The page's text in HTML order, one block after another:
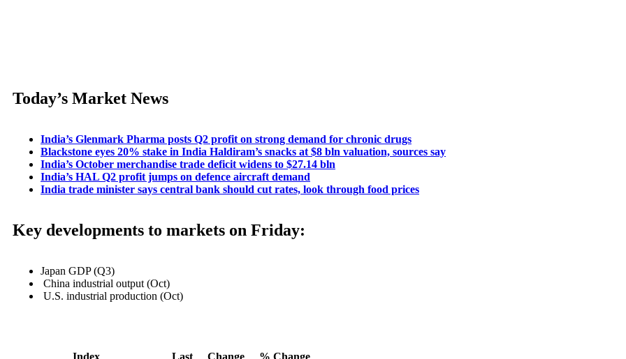
Today’s Market News
India’s Glenmark Pharma posts Q2 profit on strong demand for chronic drugs
Blackstone eyes 20% stake in India Haldiram’s snacks at $8 bln valuation, sources say
India’s October merchandise trade deficit widens to $27.14 bln
India’s HAL Q2 profit jumps on defence aircraft demand
India trade minister says central bank should cut rates, look through food prices
Key developments to markets on Friday:
Japan GDP (Q3)
China industrial output (Oct)
U.S. industrial production (Oct)
Index Last Change
% Change